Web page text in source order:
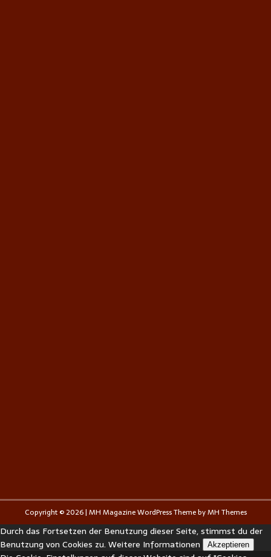
Copyright © 2026 | MH Magazine WordPress Theme byMH Themes
Durch das Fortsetzen der Benutzung dieser Seite, stimmst du der
Benutzung von Cookies zu. Weitere Informationen Akzeptieren